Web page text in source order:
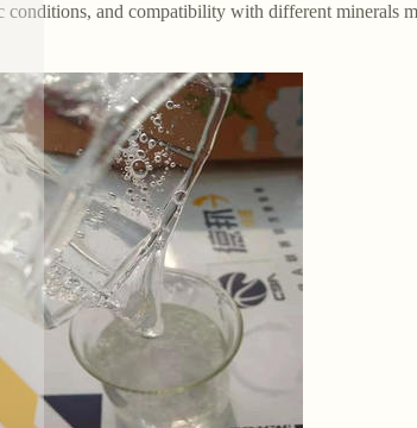
conditions, and compatibility with different minerals